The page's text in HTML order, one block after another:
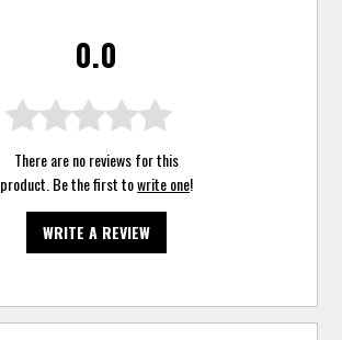
0.0
There are no reviews for this
product. Be the first towrite one!
WRITE A REVIEW